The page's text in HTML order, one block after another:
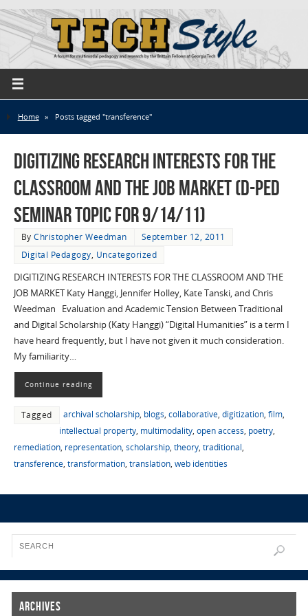
Home » Posts tagged "transference"
Digitizing Research Interests for the
Classroom and the Job Market (D-Ped
Seminar Topic for 9/14/11)
ByChristopher Weedman
September 12, 2011
Digital Pedagogy, Uncategorized
DIGITIZING RESEARCH INTERESTS FOR THE CLASSROOM AND THE
JOB MARKET Katy Hanggi, Jennifer Holley, Kate Tanski, and Chris
Weedman Evaluation and Academic Tension Between Traditional
and Digital Scholarship (Katy Hanggi) “Digital Humanities” is a term I
have heard frequently, but I have not given it much consideration.
My familiarity…
Continue reading
Tagged archival scholarship, blogs, collaborative, digitization, film,
intellectual property, multimodality, open access, poetry,
remediation, representation, scholarship, theory, traditional,
transference, transformation, translation, web identities
Archives